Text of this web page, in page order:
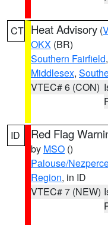
CT Heat Advisory (
OKX (BR)
Southern Fairfield,
Middlesex,
VTEC# 6 (CON)
ID Red Flag
by MSO ()
Palouse/
Region, in ID
VTEC# 7 (NEW)